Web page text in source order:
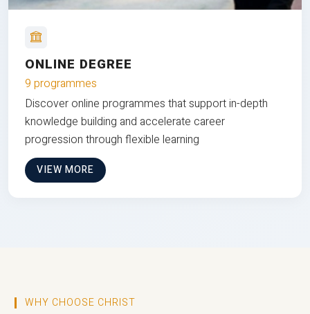
ONLINE DEGREE
9 programmes
Discover online programmes that support in-depth
knowledge building and accelerate career
progression through flexible learning
VIEW MORE
WHY CHOOSE CHRIST